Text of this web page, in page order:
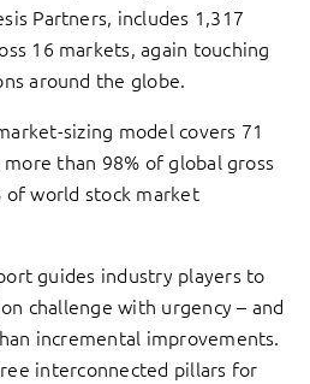
Partners, includes 1,317
16 markets, again touching
around the globe.
sizing model covers 71
than 98% of global gross
of world stock market
guides industry players to
challenge with urgency – and
incremental improvements.
interconnected pillars for